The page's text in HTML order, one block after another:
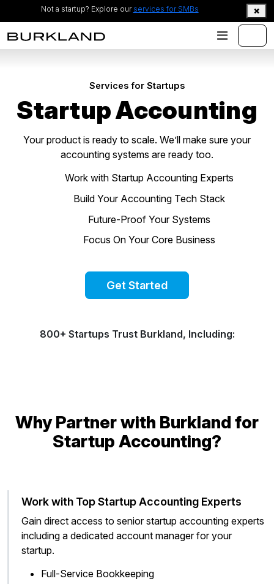
Not a startup? Explore our services for SMBs
Services for Startups
Startup Accounting
Your product is ready to scale. We’ll make sure your
accounting systems are ready too.
Work with Startup Accounting Experts
Build Your Accounting Tech Stack
Future-Proof Your Systems
Focus On Your Core Business
Get Started
800+ Startups Trust Burkland, Including:
Why Partner with Burkland for
Startup Accounting?
Work with Top Startup Accounting Experts
Gain direct access to senior startup accounting experts
including a dedicated account manager for your
startup.
Full-Service Bookkeeping